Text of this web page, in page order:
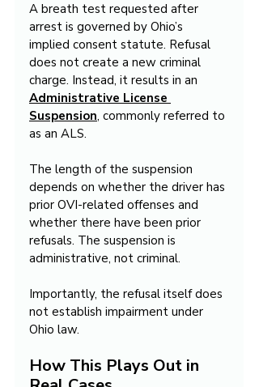
A breath test requested after
arrest is governed by Ohio’s
implied consent statute. Refusal
does not create a new criminal
charge. Instead, it results in an
Administrative License
Suspension, commonly referred to
as an ALS.
The length of the suspension
depends on whether the driver has
prior OVI-related offenses and
whether there have been prior
refusals. The suspension is
administrative, not criminal.
Importantly, the refusal itself does
not establish impairment under
Ohio law.
How This Plays Out in